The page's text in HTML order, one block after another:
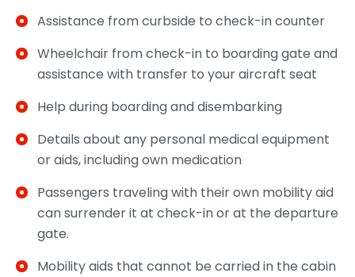
Assistance from curbside to check-in counter
Wheelchair from check-in to boarding gate and
assistance with transfer to your aircraft seat
Help during boarding and disembarking
Details about any personal medical equipment
or aids, including own medication
Passengers traveling with their own mobility aid
can surrender it at check-in or at the departure
gate.
Mobility aids that cannot be carried in the cabin